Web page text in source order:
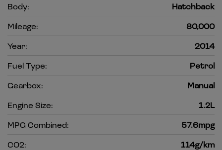
Body:
Hatchback
Mileage:
80,000
Year:
2014
Fuel Type:
Petrol
Gearbox:
Manual
Engine Size:
1.2L
MPG Combined:
57.6mpg
CO2:
114g/km